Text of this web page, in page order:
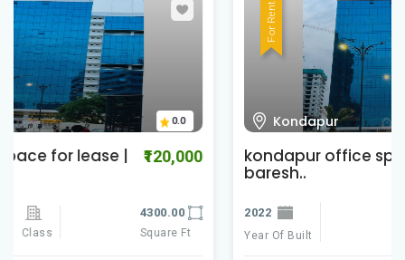
For Rent
Kondapur 0.0
kondapur office space for lease | ₹301,000
2022
Year Of Built Class Square Ft